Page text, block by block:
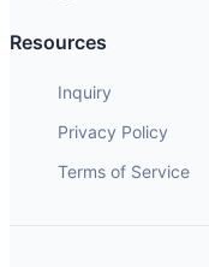
Resources
Inquiry
Privacy Policy
Terms of Service